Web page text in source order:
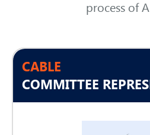
process of
CABLE
COMMITTEE